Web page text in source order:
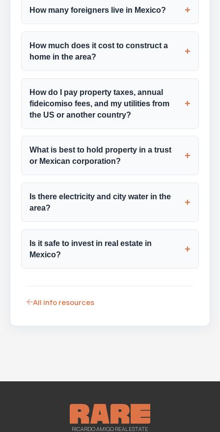
How many foreigners live in Mexico? +
How much does it cost to construct a
home in the area?
+
How do I pay property taxes, annual
fideicomiso fees, and my utilities from
the US or another country?
+
What is best to hold property in a trust
or Mexican corporation?
+
Is there electricity and city water in the
area?
+
Is it safe to invest in real estate in
Mexico?
+
All info resources
RICARDO AMIGO REAL ESTATE